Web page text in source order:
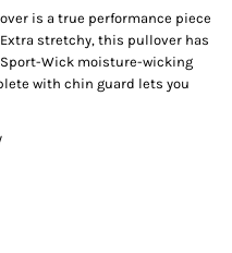
is a true performance piece
stretchy, this pullover has
Wick moisture-wicking
with chin guard lets you